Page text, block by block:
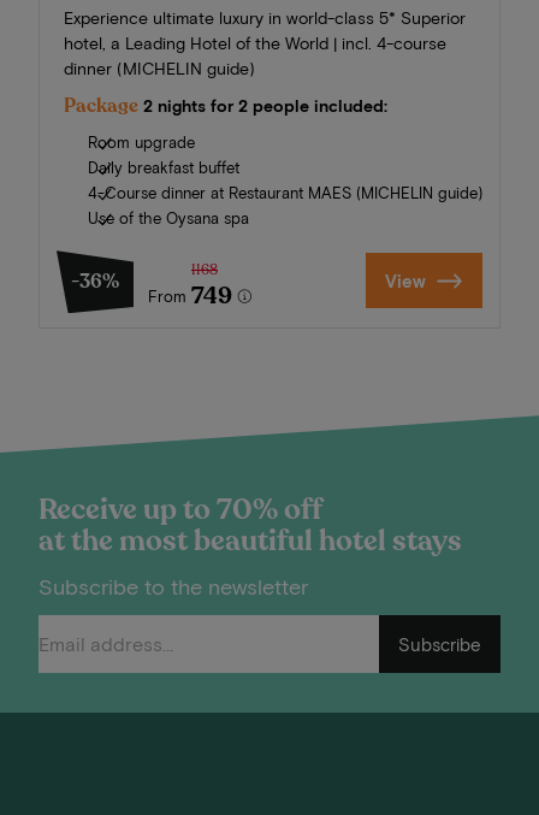
Experience ultimate luxury in world-class 5* Superior
hotel, a Leading Hotel of the World | incl. 4-course
dinner (MICHELIN guide)
Package 2 nights for 2 people included:
Room upgrade
Daily breakfast buffet
4-Course dinner at Restaurant MAES (MICHELIN guide)
Use of the Oysana spa
-36%
From
1168
749 View
Receive up to 70% off
at the most beautiful hotel stays
Subscribe to the newsletter
Subscribe